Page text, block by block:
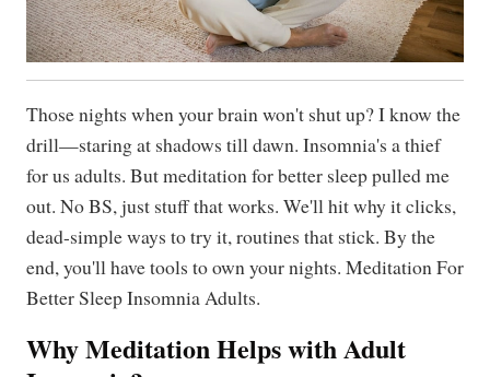
Those nights when your brain won't shut up? I know the
drill—staring at shadows till dawn. Insomnia's a thief
for us adults. But meditation for better sleep pulled me
out. No BS, just stuff that works. We'll hit why it clicks,
dead-simple ways to try it, routines that stick. By the
end, you'll have tools to own your nights. Meditation For
Better Sleep Insomnia Adults.
Why Meditation Helps with Adult